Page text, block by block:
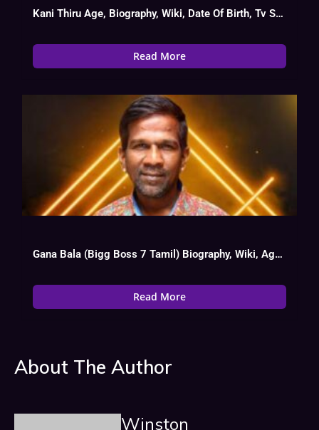
Kani Thiru Age, Biography, Wiki, Date Of Birth, Tv Show List
Read More
Gana Bala (Bigg Boss 7 Tamil) Biography, Wiki, Age, Instagram, Salary
Read More
About The Author
Winston